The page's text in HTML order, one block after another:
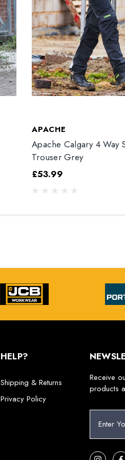
APACHE
Apache Calgary 4 Way
Trouser Grey
£53.99
HELP?
Shipping & Returns
Privacy Policy
Receive
products
a